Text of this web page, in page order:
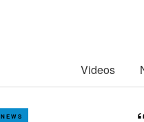
Videos
NEWS